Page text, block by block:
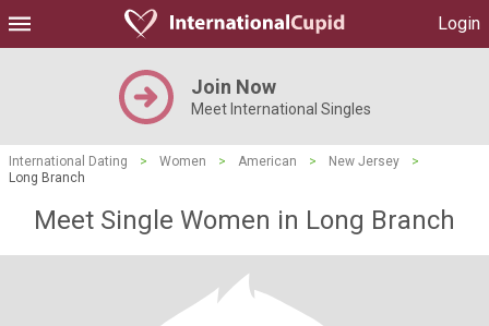
Login
Join Now
Meet International Singles
International Dating > Women > American > New Jersey
>
Long Branch
Meet Single Women in Long Branch